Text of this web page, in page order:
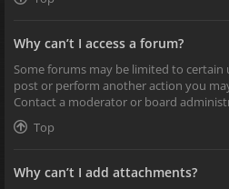
Why can’t I access a forum?
Some forums may be limited to certain
post or perform another action you
Contact a moderator or board
Top
Why can’t I add attachments?